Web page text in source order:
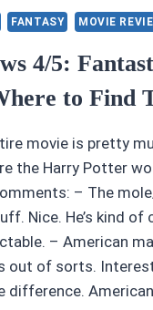
FANTASY MOVIE
4/5:
to Find
movie is pretty
the Harry Potter
– The
Nice. He’s kind of
– American
out of sorts.
difference.